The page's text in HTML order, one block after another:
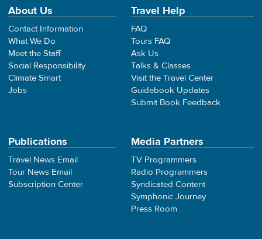
About Us
Contact Information
What We Do
Meet the Staff
Social Responsibility
Climate Smart
Jobs
Travel Help
FAQ
Tours FAQ
Ask Us
Talks & Classes
Visit the Travel Center
Guidebook Updates
Submit Book Feedback
Publications
Travel News Email
Tour News Email
Subscription Center
Media Partners
TV Programmers
Radio Programmers
Syndicated Content
Symphonic Journey
Press Room